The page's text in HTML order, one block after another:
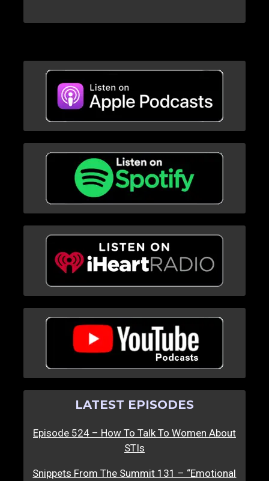
LATEST EPISODES
Episode 524 – How To Talk To Women About
STIs
Snippets From The Summit 131 – “Emotional